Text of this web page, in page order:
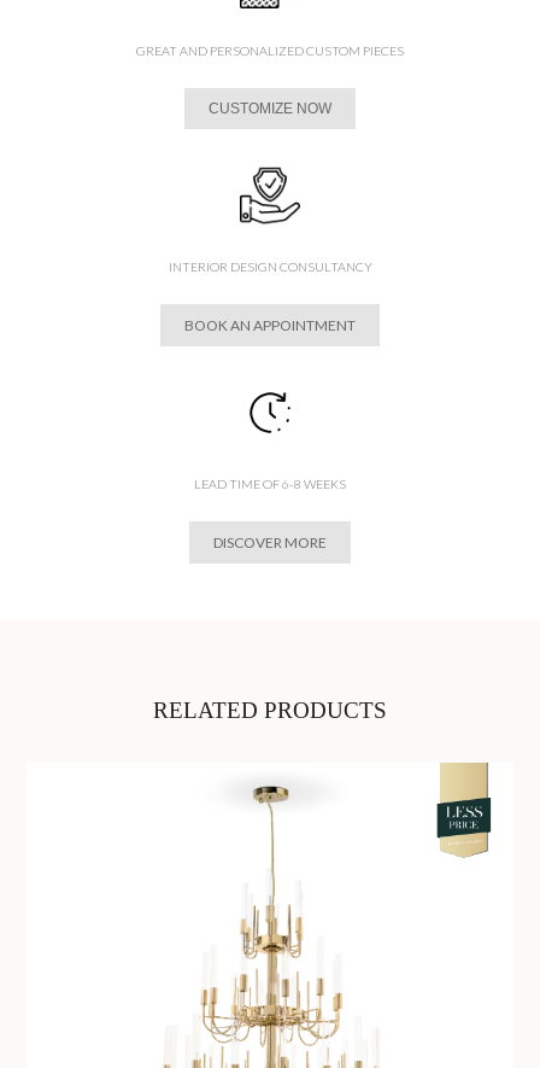
GREAT AND PERSONALIZED CUSTOM PIECES
CUSTOMIZE NOW
INTERIOR DESIGN CONSULTANCY
BOOK AN APPOINTMENT
LEAD TIME OF 6-8 WEEKS
DISCOVER MORE
RELATED PRODUCTS